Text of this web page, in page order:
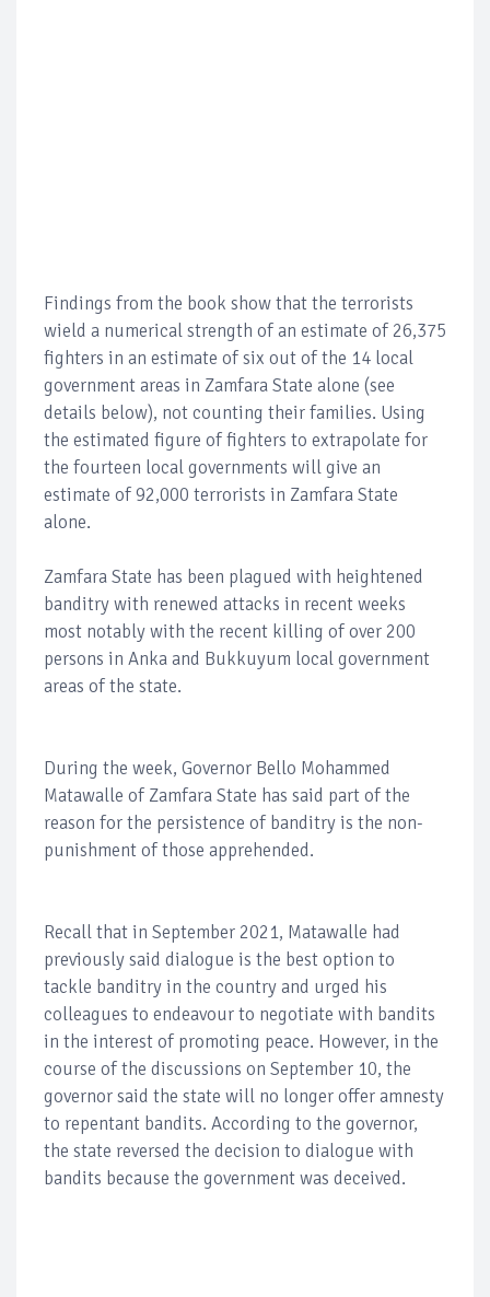
Findings from the book show that the terrorists
wield a numerical strength of an estimate of 26,375
fighters in an estimate of six out of the 14 local
government areas in Zamfara State alone (see
details below), not counting their families. Using
the estimated figure of fighters to extrapolate for
the fourteen local governments will give an
estimate of 92,000 terrorists in Zamfara State
alone.
Zamfara State has been plagued with heightened
banditry with renewed attacks in recent weeks
most notably with the recent killing of over 200
persons in Anka and Bukkuyum local government
areas of the state.
During the week, Governor Bello Mohammed
Matawalle of Zamfara State has said part of the
reason for the persistence of banditry is the non-
punishment of those apprehended.
Recall that in September 2021, Matawalle had
previously said dialogue is the best option to
tackle banditry in the country and urged his
colleagues to endeavour to negotiate with bandits
in the interest of promoting peace. However, in the
course of the discussions on September 10, the
governor said the state will no longer offer amnesty
to repentant bandits. According to the governor,
the state reversed the decision to dialogue with
bandits because the government was deceived.